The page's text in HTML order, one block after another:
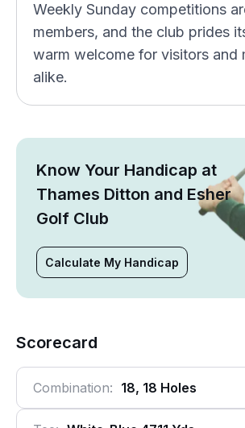
Weekly Sunday competitions
members, and the club prides
warm welcome for visitors and
alike.
Know Your Handicap at
Thames Ditton and Esher
Golf Club
Calculate My Handicap
Scorecard
Combination: 18, 18 Holes